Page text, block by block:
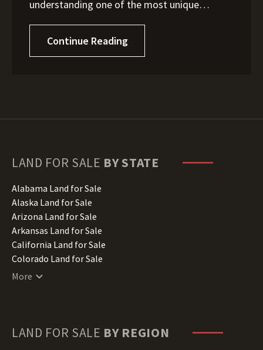
Continue Reading
LAND FOR SALE BY STATE
Alabama Land for Sale
Alaska Land for Sale
Arizona Land for Sale
Arkansas Land for Sale
California Land for Sale
Colorado Land for Sale
Connecticut Land for Sale
Hawaii Land for Sale
More
LAND FOR SALE BY REGION